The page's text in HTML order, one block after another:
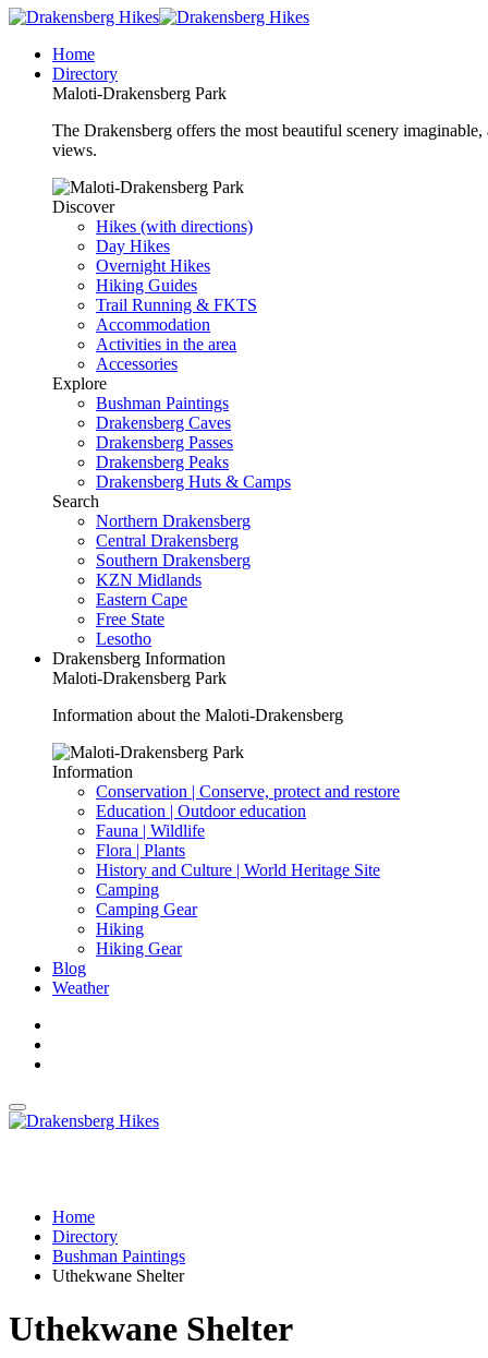
Home
Directory
Maloti-Drakensberg Park
The Drakensberg offers the most beautiful scenery
views.
Discover
Hikes (with directions)
Day Hikes
Overnight Hikes
Hiking Guides
Trail Running & FKTS
Accommodation
Activities in the area
Accessories
Explore
Bushman Paintings
Drakensberg Caves
Drakensberg Passes
Drakensberg Peaks
Drakensberg Huts & Camps
Search
Northern Drakensberg
Central Drakensberg
Southern Drakensberg
KZN Midlands
Eastern Cape
Free State
Lesotho
Drakensberg Information
Maloti-Drakensberg Park
Information about the Maloti-Drakensberg
Information
Conservation | Conserve, protect and restore
Education | Outdoor education
Fauna | Wildlife
Flora | Plants
History and Culture | World Heritage Site
Camping
Camping Gear
Hiking
Hiking Gear
Blog
Weather
Home
Directory
Bushman Paintings
Uthekwane Shelter
Uthekwane Shelter